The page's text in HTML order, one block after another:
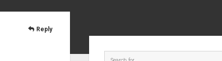
Reply